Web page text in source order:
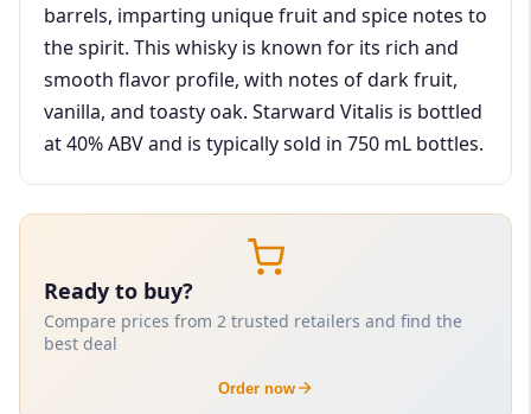
barrels, imparting unique fruit and spice notes to
the spirit. This whisky is known for its rich and
smooth flavor profile, with notes of dark fruit,
vanilla, and toasty oak. Starward Vitalis is bottled
at 40% ABV and is typically sold in 750 mL bottles.
Ready to buy?
Compare prices from 2 trusted retailers and find the
best deal
Order now